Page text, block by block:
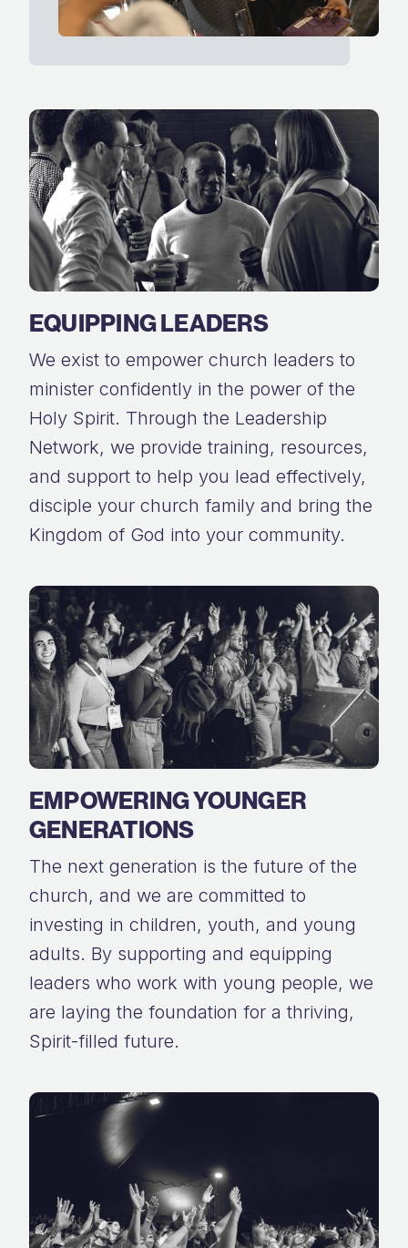
EQUIPPING LEADERS
We exist to empower church leaders to
minister confidently in the power of the
Holy Spirit. Through the Leadership
Network, we provide training, resources,
and support to help you lead effectively,
disciple your church family and bring the
Kingdom of God into your community.
EMPOWERING YOUNGER
GENERATIONS
The next generation is the future of the
church, and we are committed to
investing in children, youth, and young
adults. By supporting and equipping
leaders who work with young people, we
are laying the foundation for a thriving,
Spirit-filled future.